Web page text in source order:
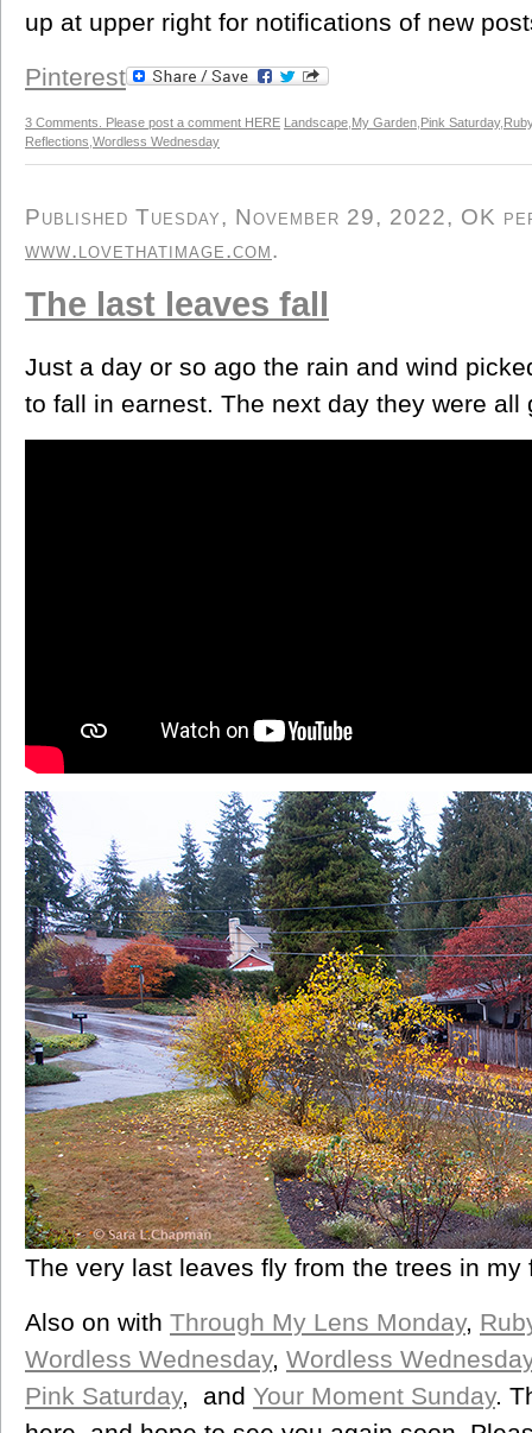
up at upper right for notifications of new
Pinterest
3 Comments. Please post a comment HERE Landscape My Garden Pink Saturday,
Reflections Wordless Wednesday
Published Tuesday, November 29, 2022, OK
www.lovethatimage.com.
The last leaves fall
Just a day or so ago the rain and wind
to fall in earnest. The next day they were all
The very last leaves fly from the trees in my
Also on with Through My Lens Monday,
Wordless Wednesday, Wordless Wednesday
Pink Saturday, and Your Moment Sunday.